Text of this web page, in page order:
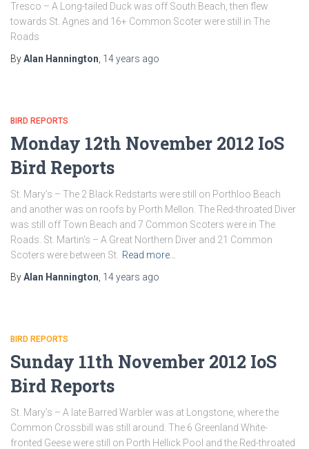
Tresco – A Long-tailed Duck was off South Beach, then flew
towards St. Agnes and 16+ Common Scoter were still in The
Roads
ByAlan Hannington 14 years ago
BIRD REPORTS
Monday 12th November 2012 IoS
Bird Reports
St. Mary’s – The 2 Black Redstarts were still on Porthloo Beach
and another was on roofs by Porth Mellon. The Red-throated Diver
was still off Town Beach and 7 Common Scoters were in The
Roads. St. Martin’s – A Great Northern Diver and 21 Common
Scoters were between St. Read more…
ByAlan Hannington 14 years ago
BIRD REPORTS
Sunday 11th November 2012 IoS
Bird Reports
St. Mary’s – A late Barred Warbler was at Longstone, where the
Common Crossbill was still around. The 6 Greenland White-
fronted Geese were still on Porth Hellick Pool and the Red-throated